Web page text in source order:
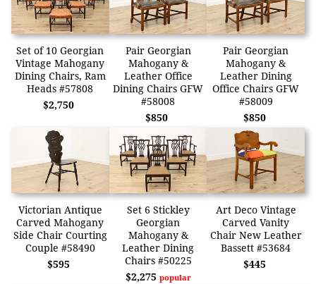
Set of 10 Georgian
Vintage Mahogany
Dining Chairs, Ram
Heads #57808
$2,750
Pair Georgian
Mahogany &
Leather Office
Dining Chairs GFW
#58008
$850
Pair Georgian
Mahogany &
Leather Dining
Office Chairs GFW
#58009
$850
Victorian Antique
Carved Mahogany
Side Chair Courting
Couple #58490
$595
Set 6 Stickley
Georgian
Mahogany &
Leather Dining
Chairs #50225
$2,275 popular
Art Deco Vintage
Carved Vanity
Chair New Leather
Bassett #53684
$445